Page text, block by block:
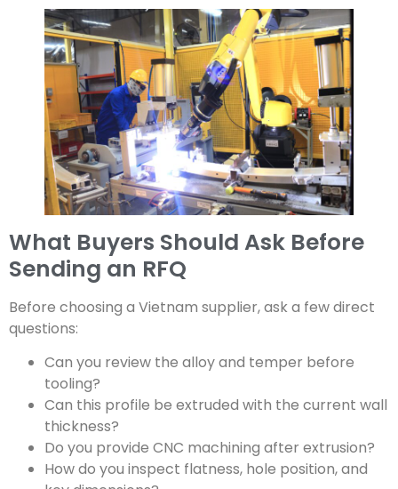
What Buyers Should Ask Before
Sending an RFQ
Before choosing a Vietnam supplier, ask a few direct
questions:
Can you review the alloy and temper before
tooling?
Can this profile be extruded with the current wall
thickness?
Do you provide CNC machining after extrusion?
How do you inspect flatness, hole position, and